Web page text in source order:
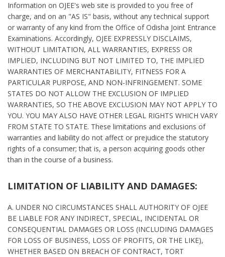
Information on OJEE's web site is provided to you free of
charge, and on an "AS IS" basis, without any technical support
or warranty of any kind from the Office of Odisha Joint Entrance
Examinations. Accordingly, OJEE EXPRESSLY DISCLAIMS,
WITHOUT LIMITATION, ALL WARRANTIES, EXPRESS OR
IMPLIED, INCLUDING BUT NOT LIMITED TO, THE IMPLIED
WARRANTIES OF MERCHANTABILITY, FITNESS FOR A
PARTICULAR PURPOSE, AND NON-INFRINGEMENT. SOME
STATES DO NOT ALLOW THE EXCLUSION OF IMPLIED
WARRANTIES, SO THE ABOVE EXCLUSION MAY NOT APPLY TO
YOU. YOU MAY ALSO HAVE OTHER LEGAL RIGHTS WHICH VARY
FROM STATE TO STATE. These limitations and exclusions of
warranties and liability do not affect or prejudice the statutory
rights of a consumer; that is, a person acquiring goods other
than in the course of a business.
LIMITATION OF LIABILITY AND DAMAGES:
A. UNDER NO CIRCUMSTANCES SHALL AUTHORITY OF OJEE
BE LIABLE FOR ANY INDIRECT, SPECIAL, INCIDENTAL OR
CONSEQUENTIAL DAMAGES OR LOSS (INCLUDING DAMAGES
FOR LOSS OF BUSINESS, LOSS OF PROFITS, OR THE LIKE),
WHETHER BASED ON BREACH OF CONTRACT, TORT